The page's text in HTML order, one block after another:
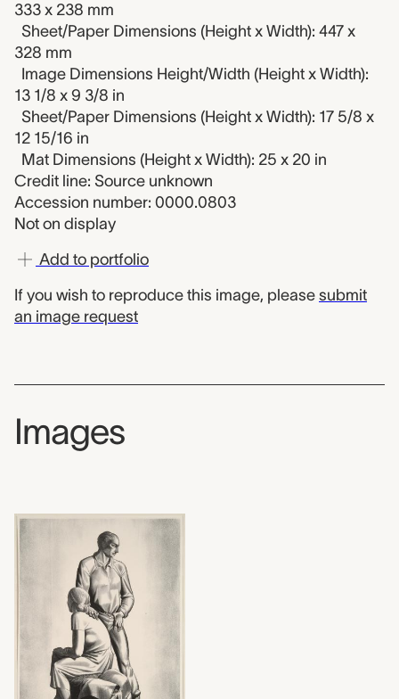
333 x 238 mm
Sheet/Paper Dimensions (Height x Width): 447 x
328 mm
Image Dimensions Height/Width (Height x Width):
13 1/8 x 9 3/8 in
Sheet/Paper Dimensions (Height x Width): 17 5/8 x
12 15/16 in
Mat Dimensions (Height x Width): 25 x 20 in
Credit line: Source unknown
Accession number: 0000.0803
Not on display
Add to portfolio
If you wish to reproduce this image, please submit
an image request
Images